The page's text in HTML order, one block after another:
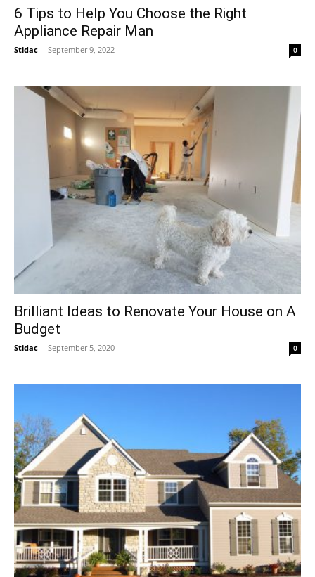
6 Tips to Help You Choose the Right
Appliance Repair Man
Stidac - September 9, 2022 0
Brilliant Ideas to Renovate Your House on A
Budget
Stidac - September 5, 2020 0